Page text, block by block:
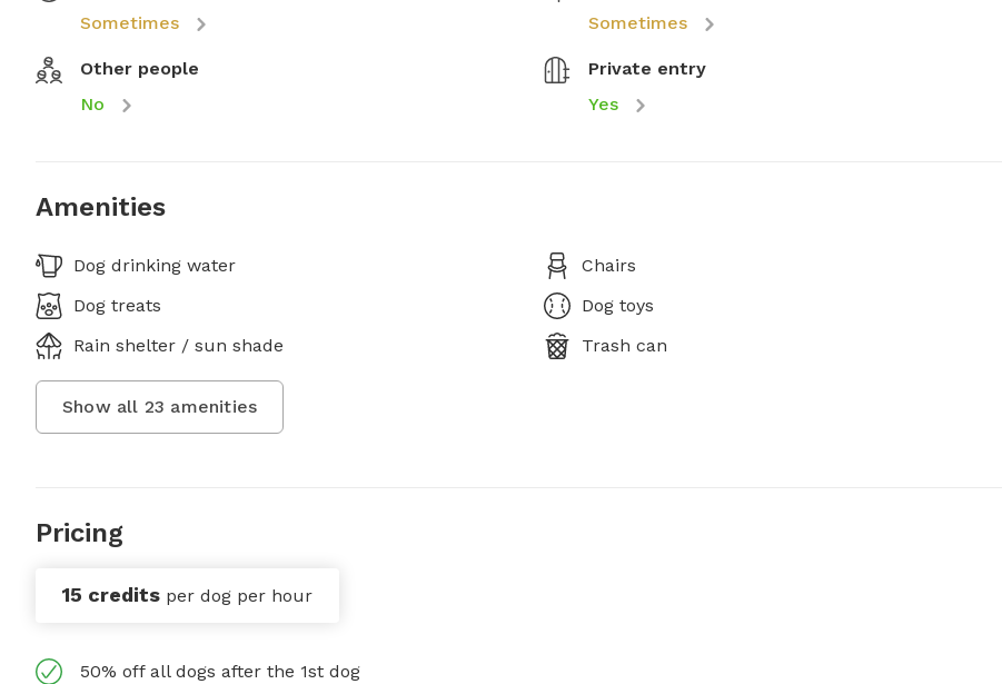
Sometimes
Sometimes
Other people
No
Private entry
Yes
Amenities
Dog drinking water
Chairs
Dog treats
Dog toys
Rain shelter / sun shade
Trash can
Show all 23 amenities
Pricing
15 credits per dog per hour
50% off all dogs after the 1st dog